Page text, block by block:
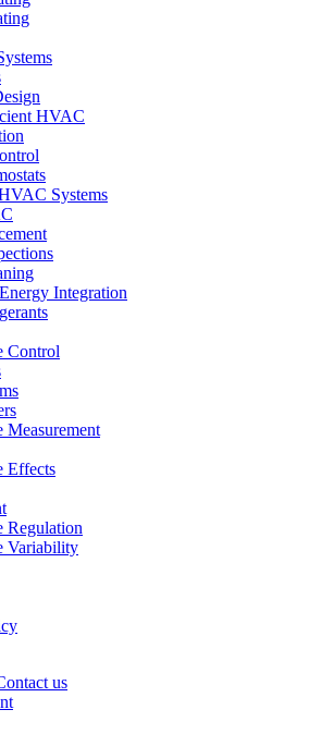
HVAC
Systems
Integration
Control
Measurement
Effects
Regulation
Variability
us